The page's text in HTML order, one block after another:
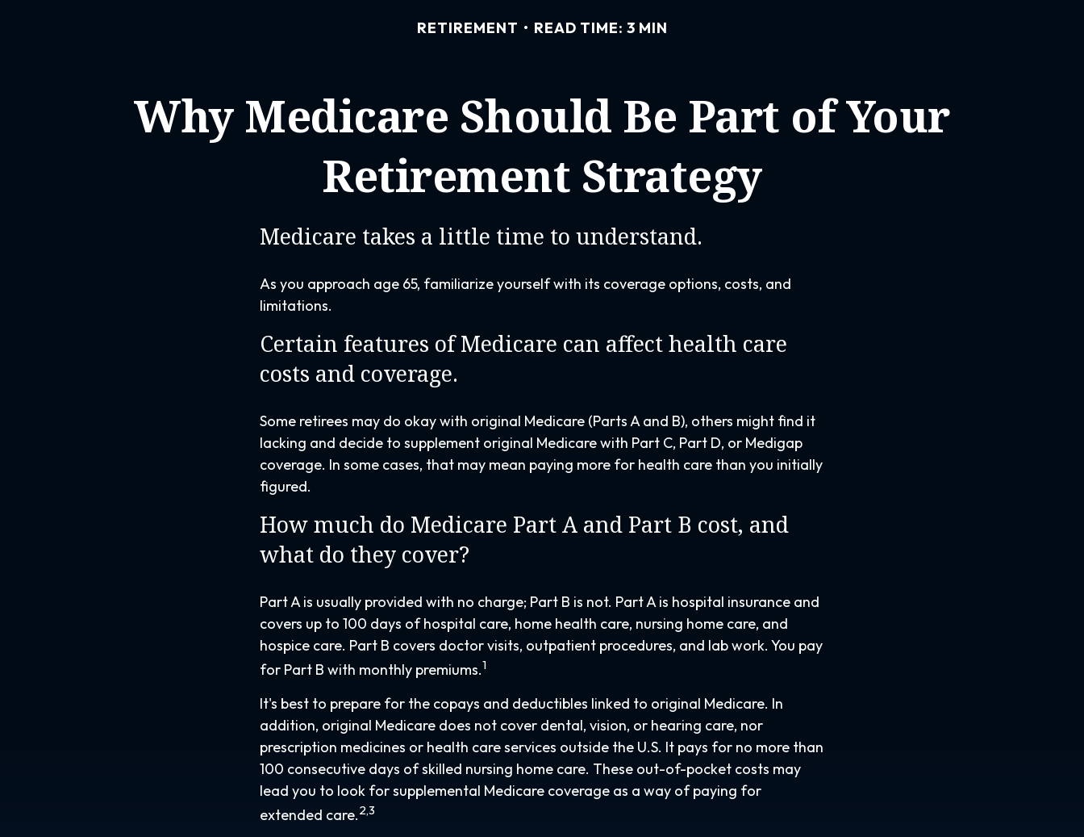
RETIREMENT READ TIME: 3 MIN
Why Medicare Should Be Part of Your
Retirement Strategy
Medicare takes a little time to understand.
As you approach age 65, familiarize yourself with its coverage options, costs, and
limitations.
Certain features of Medicare can affect health care
costs and coverage.
Some retirees may do okay with original Medicare (Parts A and B), others might find it
lacking and decide to supplement original Medicare with Part C, Part D, or Medigap
coverage. In some cases, that may mean paying more for health care than you initially
figured.
How much do Medicare Part A and Part B cost, and
what do they cover?
Part A is usually provided with no charge; Part B is not. Part A is hospital insurance and
covers up to 100 days of hospital care, home health care, nursing home care, and
hospice care. Part B covers doctor visits, outpatient procedures, and lab work. You pay
for Part B with monthly premiums.1
It's best to prepare for the copays and deductibles linked to original Medicare. In
addition, original Medicare does not cover dental, vision, or hearing care, nor
prescription medicines or health care services outside the U.S. It pays for no more than
100 consecutive days of skilled nursing home care. These out-of-pocket costs may
lead you to look for supplemental Medicare coverage as a way of paying for
extended care.2,3